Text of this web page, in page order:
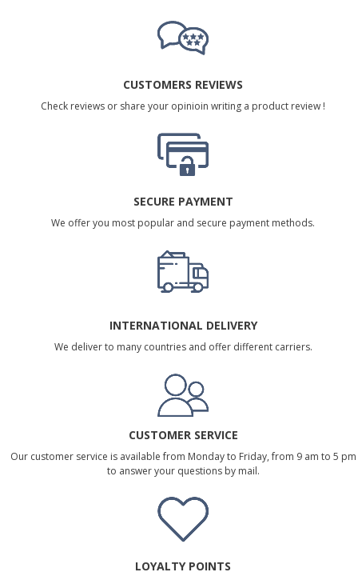
CUSTOMERS REVIEWS
Check reviews or share your opinioin writing a product review !
SECURE PAYMENT
We offer you most popular and secure payment methods.
INTERNATIONAL DELIVERY
We deliver to many countries and offer different carriers.
CUSTOMER SERVICE
Our customer service is available from Monday to Friday, from 9 am to 5 pm
to answer your questions by mail.
LOYALTY POINTS